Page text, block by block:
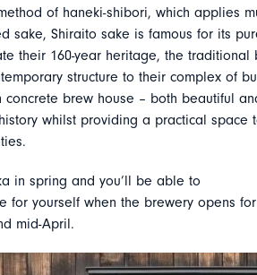
of haneki-shibori, which applies
sake, Shiraito sake is famous for its
their 160-year heritage, the traditional
structure to their complex of
concrete brew house – both beautiful
whilst providing a practical space
in spring and you’ll be able to
for yourself when the brewery opens
mid-April.